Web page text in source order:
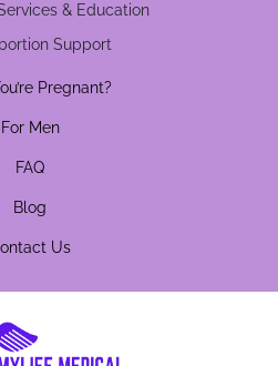
& Education
Support
Pregnant?
For Men
FAQ
Blog
Us